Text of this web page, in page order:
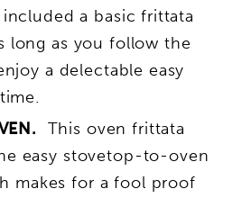
a basic frittata
long as you follow the
a delectable easy
This oven frittata
easy stovetop-to-oven
makes for a fool proof